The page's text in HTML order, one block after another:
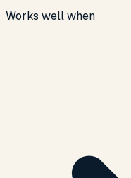
Works well when